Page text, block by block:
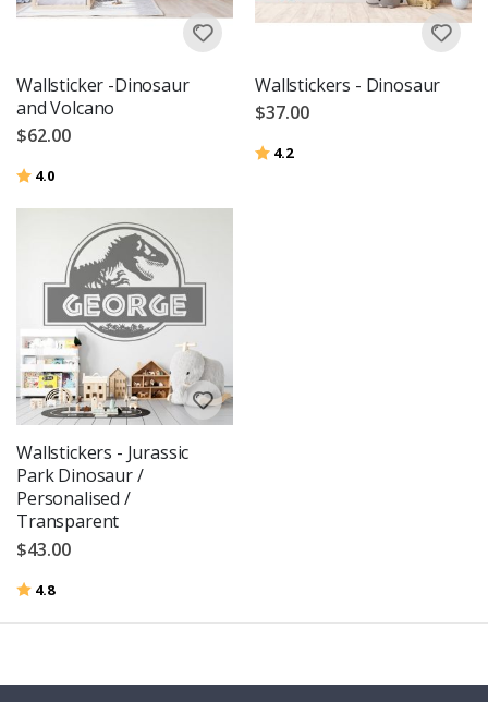
Wallsticker -Dinosaur
and Volcano
$62.00
Rating:
4.0
Wallstickers - Dinosaur
$37.00
Rating:
4.2
Wallstickers - Jurassic
Park Dinosaur /
Personalised /
Transparent
$43.00
Rating:
4.8out of 5 stars